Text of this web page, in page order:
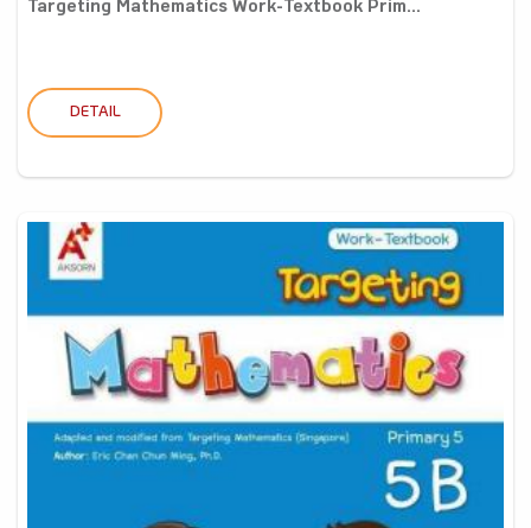
Targeting Mathematics Work-Textbook Prim...
DETAIL